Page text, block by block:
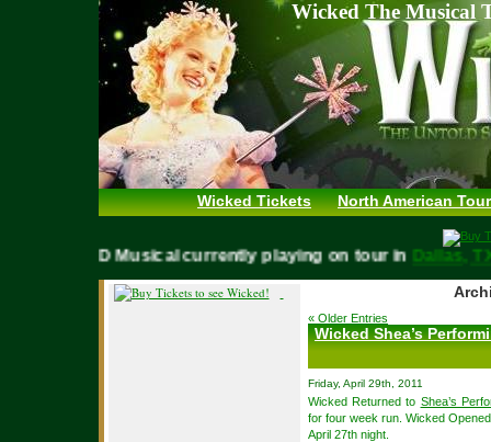
Wicked The Musical
Wicked Tickets North American
WICKED Musical currently playing on tour in
« Older Entries
Wicked Shea’s
Friday, April 29th, 2011
Wicked Returned to Shea’s
for four week run. Wicked
April 27th night.